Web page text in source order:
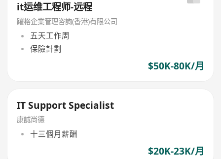
it运维工程师-远程
躍格企業管理咨詢(香港)有限公司
五天工作周
保險計劃
$50K-80K/月
IT Support Specialist
康誠尚德
十三個月薪酬
$20K-23K/月